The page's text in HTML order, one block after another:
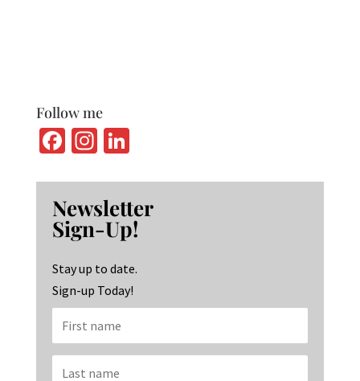
Follow me
Fa
b
o
o
k
In
ag
ra
m
Li
ke
dI
n
Newsletter
Sign-Up!
Stay up to date.
Sign-up Today!